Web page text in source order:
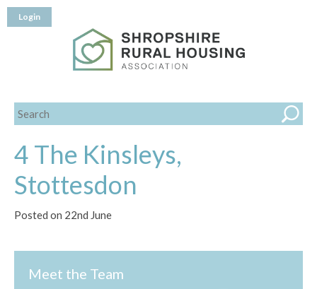
Login
4 The Kinsleys,
Stottesdon
Posted on 22nd June
Meet the Team